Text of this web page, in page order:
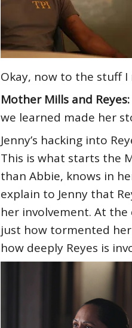
Okay, now to the stuff
Mother Mills and Reyes:
we learned made her
Jenny’s hacking into
This is what starts the
than Abbie, knows in
explain to Jenny that
her involvement. At the
just how tormented
how deeply Reyes is